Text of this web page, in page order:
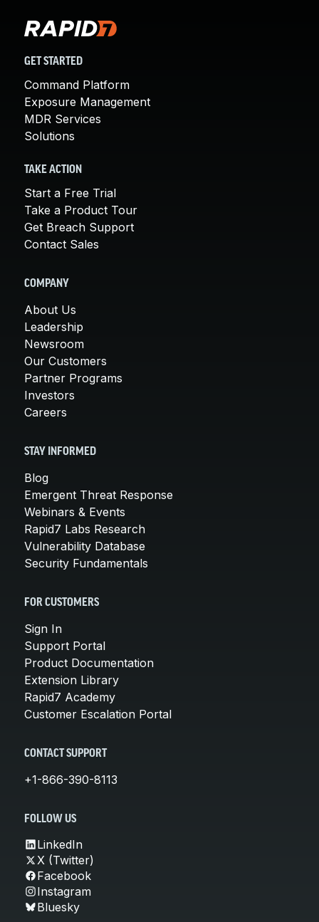
GET STARTED
Command Platform
Exposure Management
MDR Services
Solutions
TAKE ACTION
Start a Free Trial
Take a Product Tour
Get Breach Support
Contact Sales
COMPANY
About Us
Leadership
Newsroom
Our Customers
Partner Programs
Investors
Careers
STAY INFORMED
Blog
Emergent Threat Response
Webinars & Events
Rapid7 Labs Research
Vulnerability Database
Security Fundamentals
FOR CUSTOMERS
Sign In
Support Portal
Product Documentation
Extension Library
Rapid7 Academy
Customer Escalation Portal
CONTACT SUPPORT
+1-866-390-8113
FOLLOW US
LinkedIn
X (Twitter)
Facebook
Instagram
Bluesky